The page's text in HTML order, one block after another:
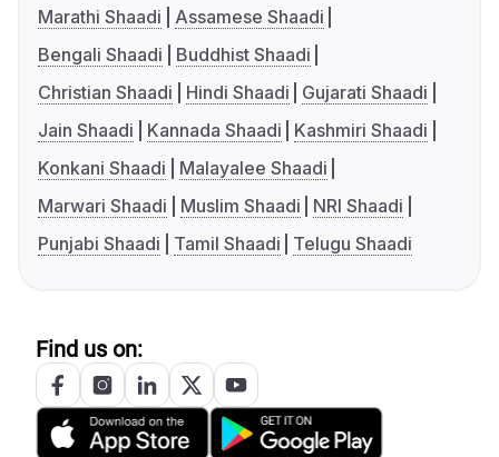
Marathi Shaadi
Assamese Shaadi
Bengali Shaadi
Buddhist Shaadi
Christian Shaadi
Hindi Shaadi
Gujarati Shaadi
Jain Shaadi
Kannada Shaadi
Kashmiri Shaadi
Konkani Shaadi
Malayalee Shaadi
Marwari Shaadi
Muslim Shaadi
NRI Shaadi
Punjabi Shaadi
Tamil Shaadi Telugu Shaadi
Find us on: